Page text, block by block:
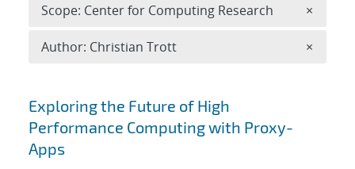
Search results
Exploring the Future of High
Performance Computing with Proxy-
Apps
Scope: Center for Computing Research ×
Author: Christian Trott ×